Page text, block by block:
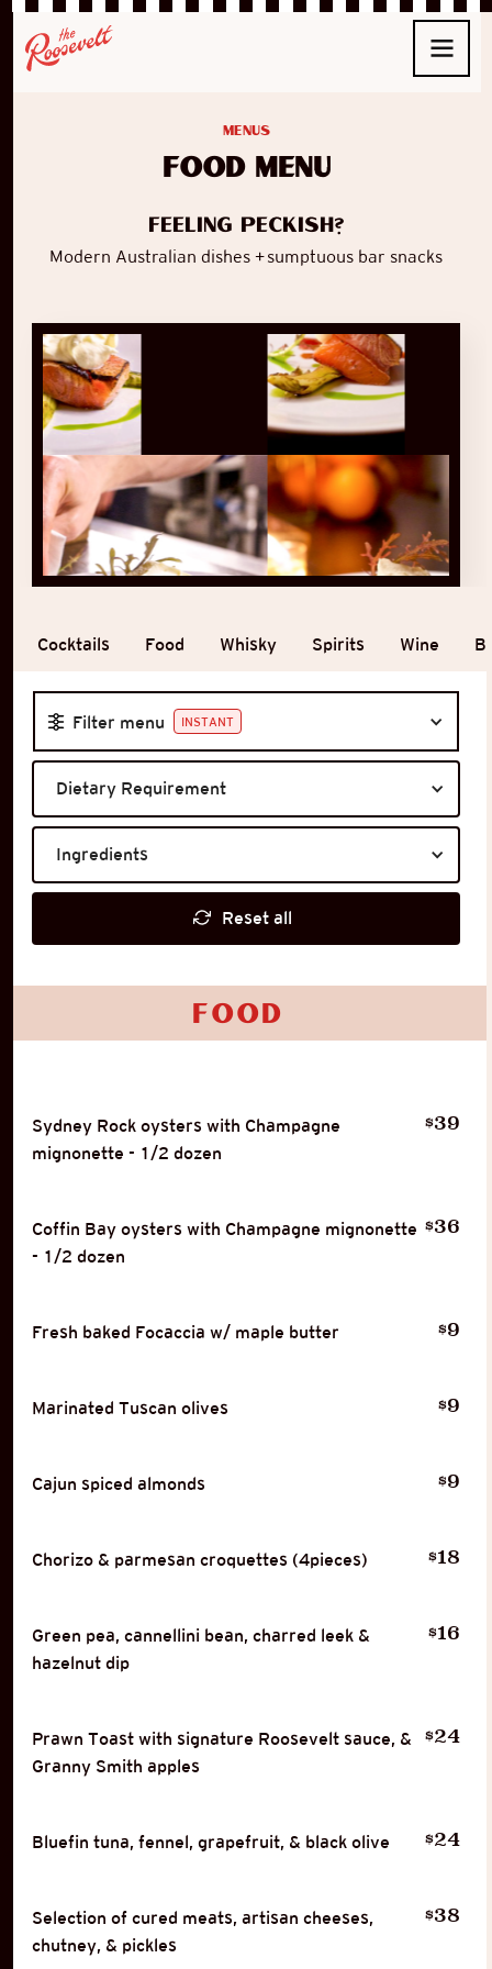
food menu
Menus
Feeling peckish?
Modern Australian dishes + sumptuous bar snacks
Cocktails Food Whisky Spirits Wine
Filter menu INSTANT
Dietary Requirement
Ingredients
Reset all
Food
Sydney Rock oysters with Champagne
mignonette - 1/2 dozen
$39
Coffin Bay oysters with Champagne mignonette
- 1/2 dozen
$36
Fresh baked Focaccia w/ maple butter $9
Marinated Tuscan olives $9
Cajun spiced almonds $9
Chorizo & parmesan croquettes (4pieces) $18
Green pea, cannellini bean, charred leek &
hazelnut dip
$16
Prawn Toast with signature Roosevelt sauce, &
Granny Smith apples
$24
Bluefin tuna, fennel, grapefruit, & black olive $24
Selection of cured meats, artisan cheeses,
chutney, & pickles
$38